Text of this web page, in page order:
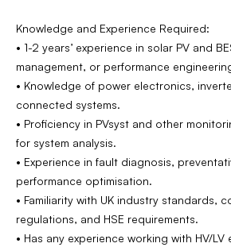
Knowledge and Experience Required:
• 1-2 years’ experience in solar PV and
management, or performance
• Knowledge of power electronics,
connected systems.
• Proficiency in PVsyst and other
for system analysis.
• Experience in fault diagnosis,
performance optimisation.
• Familiarity with UK industry standards,
regulations, and HSE requirements.
• Has any experience working with HV/LV